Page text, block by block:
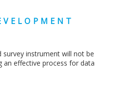
instrument will not be
an effective process for data